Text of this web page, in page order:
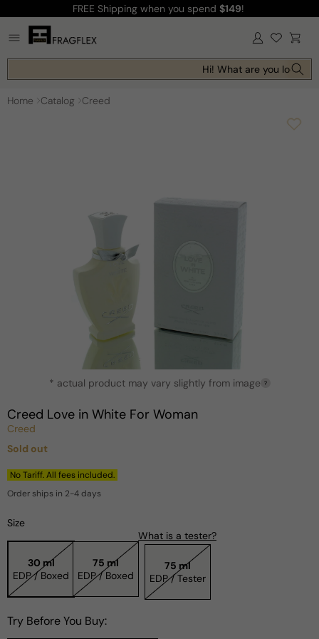
content
FREE Shipping when you spend $149!
Log
in Cart
Hi! What are you looking
Home Catalog Creed
modal
* actual product may vary slightly from image ?
Creed Love in White For Woman
Creed
Regular
price
Sold out
No Tariff. All fees included.
Order ships in 2-4 days
Size
30 ml
EDP / Boxed
75 ml
EDP / Boxed
What is a tester?
75 ml
EDP / Tester
Try Before You Buy: